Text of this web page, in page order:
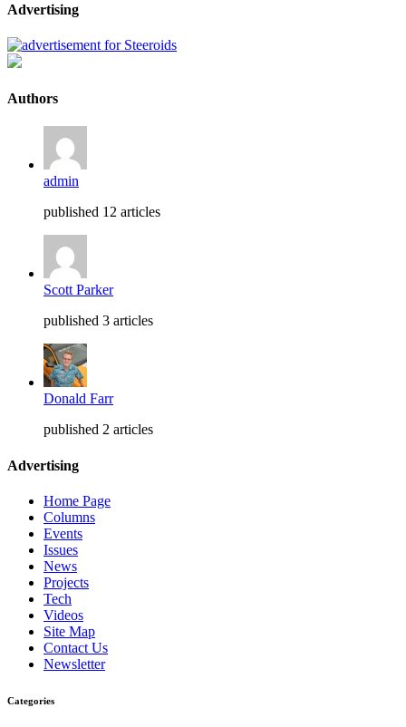
Advertising
Authors
admin
published 12 articles
Scott Parker
published 3 articles
Donald Farr
published 2 articles
Advertising
Home Page
Columns
Events
Issues
News
Projects
Tech
Videos
Site Map
Contact Us
Newsletter
Categories